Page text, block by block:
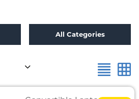
All Categories